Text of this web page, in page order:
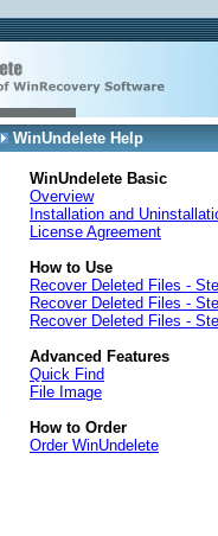
WinUndelete Help
WinUndelete Basic
Overview
Installation and
License Agreement
How to Use
Recover Deleted Files -
Recover Deleted Files -
Recover Deleted Files -
Advanced Features
Quick Find
File Image
How to Order
Order WinUndelete